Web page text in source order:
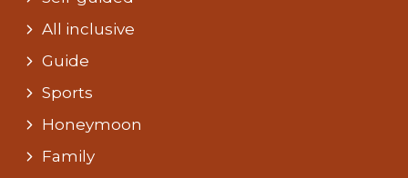
All inclusive
Guide
Sports
Honeymoon
Family